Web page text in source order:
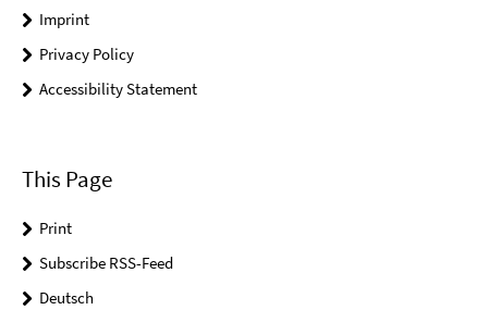
Imprint
Privacy Policy
Accessibility Statement
This Page
Print
Subscribe RSS-Feed
Deutsch